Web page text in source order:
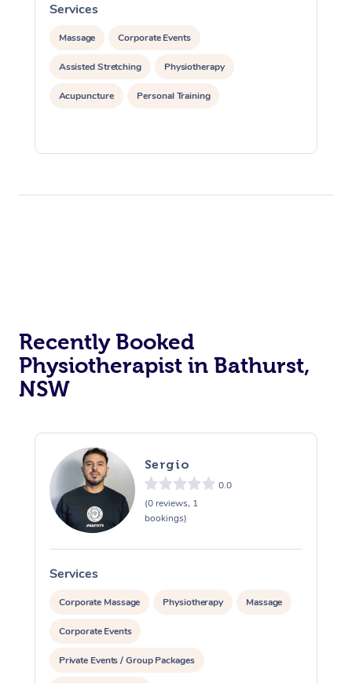
Services
Massage Corporate Events
Assisted Stretching Physiotherapy
Acupuncture Personal Training
Recently Booked
Physiotherapist in Bathurst,
NSW
Sergio
0.0
(0 reviews, 1
bookings)
Services
Corporate Massage Physiotherapy Massage
Corporate Events
Private Events / Group Packages
At Home
Relaxation Massage
Facial
Wellness
Popular Occasions
Aged Care &